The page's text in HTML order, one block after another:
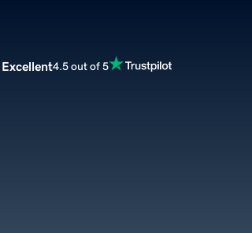
Excellent4.5 out of 5